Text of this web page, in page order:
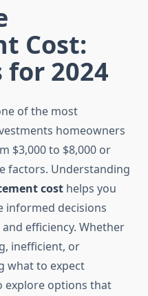
Cost:
for 2024
of the most
homeowners
$3,000 to $8,000 or
factors. Understanding
cost helps you
informed decisions
efficiency. Whether
inefficient, or
what to expect
explore options that